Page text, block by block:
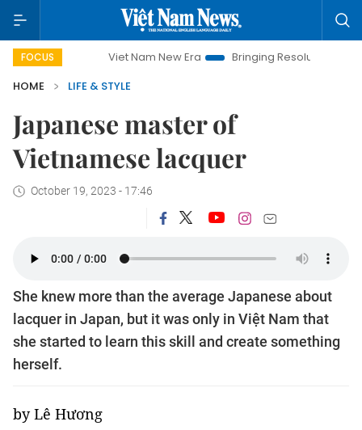
FOCUS
Viet Nam New Era Bringing Resolutions to Life
HOME
LIFE & STYLE
Japanese master of
Vietnamese lacquer
October 19, 2023 - 17:46
She knew more than the average Japanese about
lacquer in Japan, but it was only in Việt Nam that
she started to learn this skill and create something
herself.
by Lê Hương